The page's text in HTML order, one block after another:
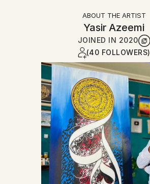
ABOUT THE ARTIST
Yasir Azeemi
JOINED IN 2020
(40 FOLLOWERS)